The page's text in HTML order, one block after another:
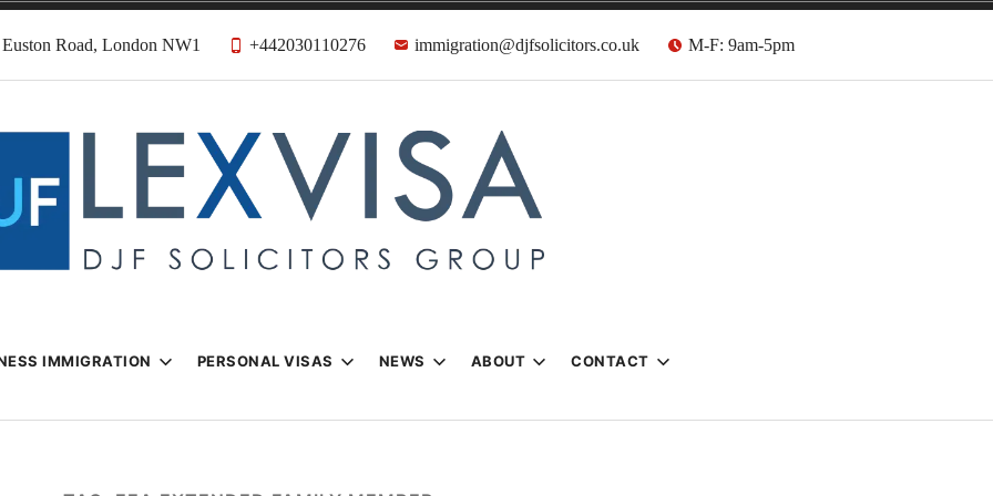
Road, London NW1 +442030110276 immigration@djfsolicitors.co.uk M-F: 9am-5pm
& Visa Lawyers
IMMIGRATION PERSONAL VISAS NEWS ABOUT CONTACT